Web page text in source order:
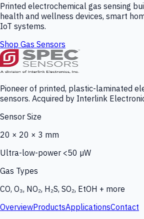
Printed electrochemical gas sensing
health and wellness devices, smart
IoT systems.
Shop Gas Sensors
Pioneer of printed, plastic-laminated
sensors. Acquired by Interlink
Sensor Size
20 × 20 × 3 mm
Ultra-low-power <50 µW
Gas Types
CO, O₃, NO₂, H₂S, SO₂, EtOH + more
OverviewProductsApplicationsContact